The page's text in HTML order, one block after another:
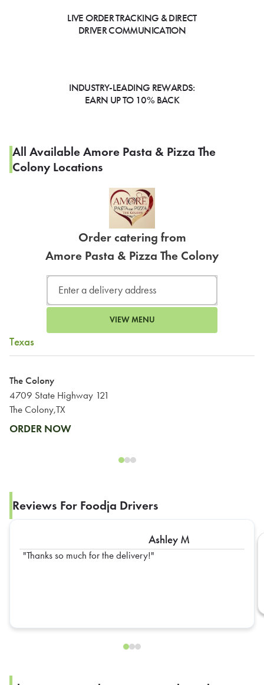
LIVE ORDER TRACKING & DIRECT
DRIVER COMMUNICATION
INDUSTRY-LEADING REWARDS:
EARN UP TO 10% BACK
All Available Amore Pasta & Pizza The
Colony Locations
Order catering from
Amore Pasta & Pizza The Colony
VIEW MENU
Texas
The Colony
4709 State Highway 121
The Colony,TX
ORDER NOW
Reviews For Foodja Drivers
Ashley M
Thanks so much for the delivery!